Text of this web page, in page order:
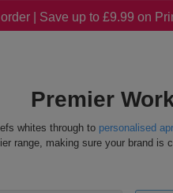
| Save up to £9.99 on
Premier
whites through to personalised
range, making sure your brand is